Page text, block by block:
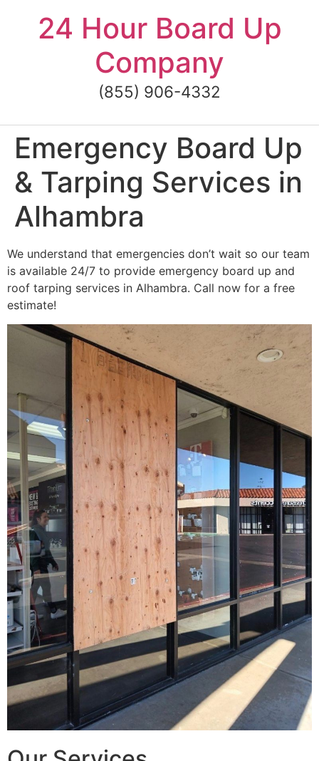
content24 Hour Board Up
Company
(855) 906-4332
Emergency Board Up
& Tarping Services in
Alhambra
We understand that emergencies don’t wait so our team
is available 24/7 to provide emergency board up and
roof tarping services in Alhambra. Call now for a free
estimate!